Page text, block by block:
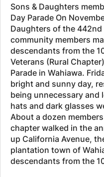
Sons & Daughters
Day Parade On
Daughters of the 442nd
community members
descendants from the
Veterans (Rural
Parade in Wahiawa.
bright and sunny day,
being unnecessary and
hats and dark glasses
About a dozen
chapter walked in the
up California Avenue,
plantation town of
descendants from the